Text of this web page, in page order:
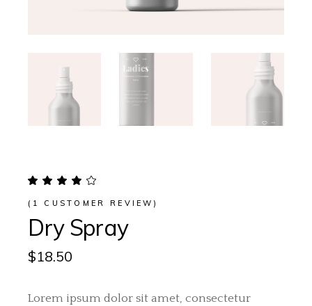
( 1 CUSTOMER REVIEW)
Dry Spray
$18.50
Lorem ipsum dolor sit amet, consectetur